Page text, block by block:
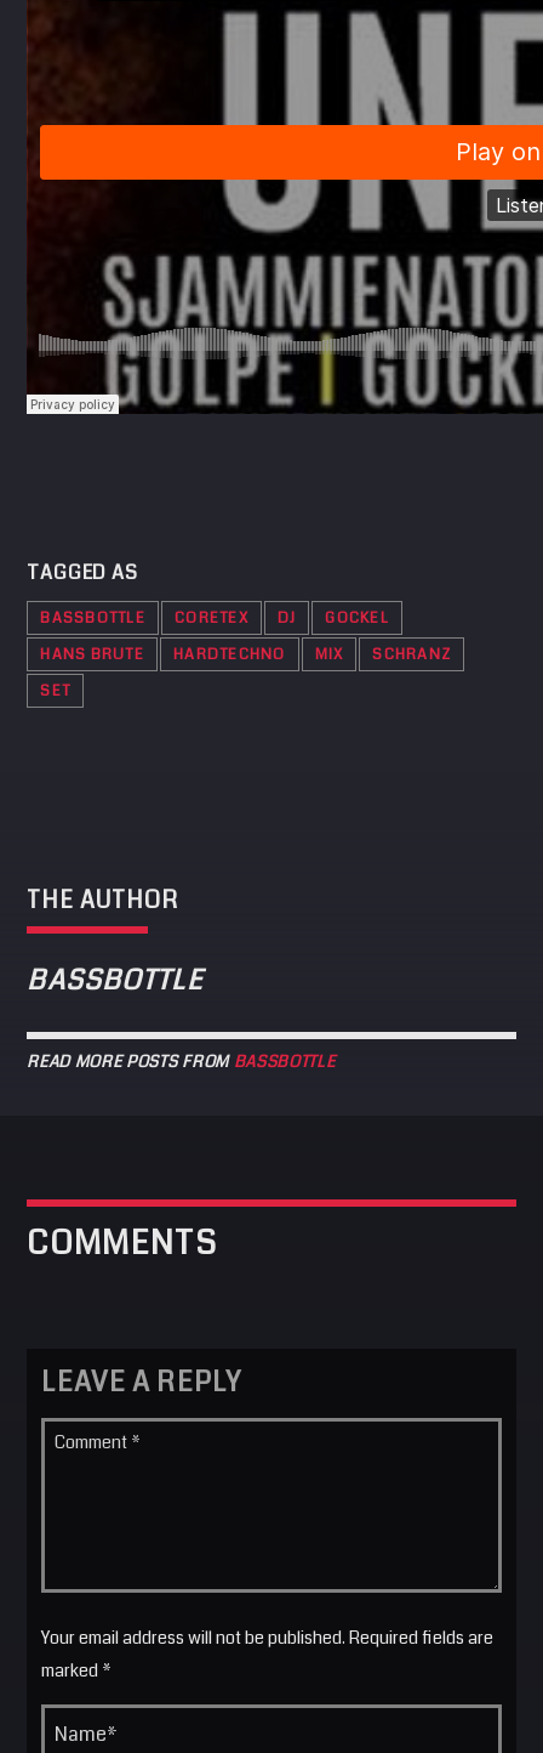
TAGGED AS
BASSBOTTLE CORETEX DJ
GOCKEL
HANS BRUTE
HARDTECHNO MIX
SCHRANZ
SET
THE AUTHOR
BASSBOTTLE
READ MORE POSTS FROM BASSBOTTLE
COMMENTS
LEAVE A REPLY
Your email address will not be published. Required fields are
marked *